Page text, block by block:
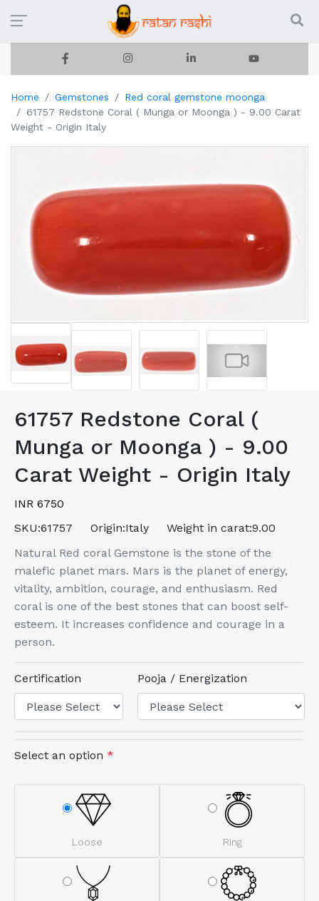
Home Gemstones
Red coral gemstone moonga
61757 Redstone Coral ( Munga or Moonga ) - 9.00 Carat
Weight - Origin Italy
61757 Redstone Coral (
Munga or Moonga ) - 9.00
Carat Weight - Origin Italy
INR 6750
SKU:61757 Origin:Italy Weight in carat:9.00
Natural Red coral Gemstone is the stone of the
malefic planet mars. Mars is the planet of energy,
vitality, ambition, courage, and enthusiasm. Red
coral is one of the best stones that can boost self-
esteem. It increases confidence and courage in a
person.
Certification Pooja / Energization
Select an option *
Loose Ring